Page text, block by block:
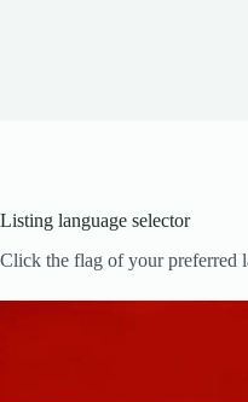
Listing language selector
Click the flag of your preferred